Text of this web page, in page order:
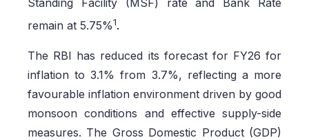
Standing Facility (MSF) rate and Bank Rate
remain at 5.75%1.
The RBI has reduced its forecast for FY26 for
inflation to 3.1% from 3.7%, reflecting a more
favourable inflation environment driven by good
monsoon conditions and effective supply-side
measures. The Gross Domestic Product (GDP)